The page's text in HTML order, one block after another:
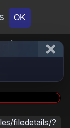
OK
filedetails/?